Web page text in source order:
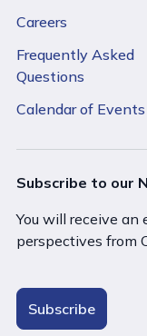
Careers
Frequently Asked
Questions
Calendar of Events
Subscribe to our
You will receive
perspectives from
Subscribe